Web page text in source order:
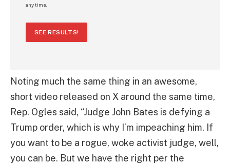
any time.
SEE RESULTS!
Noting much the same thing in an awesome,
short video released on X around the same time,
Rep. Ogles said, “Judge John Bates is defying a
Trump order, which is why I’m impeaching him. If
you want to be a rogue, woke activist judge, well,
you can be. But we have the right per the